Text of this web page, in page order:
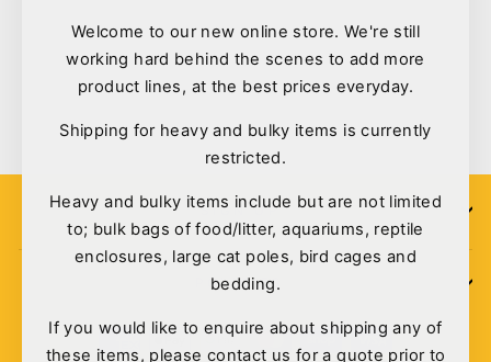
Welcome to our new online store. We're still
working hard behind the scenes to add more
product lines, at the best prices everyday.
Shipping for heavy and bulky items is currently
restricted.
Heavy and bulky items include but are not limited
to; bulk bags of food/litter, aquariums, reptile
enclosures, large cat poles, bird cages and
bedding.
If you would like to enquire about shipping any of
these items, please contact us for a quote prior to
Reptile One Terrarium Glass
Rtf-600h 60x45x45cm
$218.00
SIGN UP
POLICIES